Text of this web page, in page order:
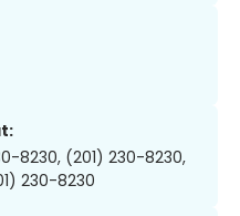
8230, (201) 230-8230,
230-8230